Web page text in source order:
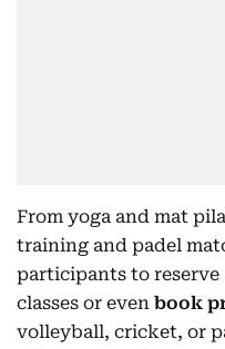
From yoga and mat
training and padel
participants to
classes or even book
volleyball, cricket, or